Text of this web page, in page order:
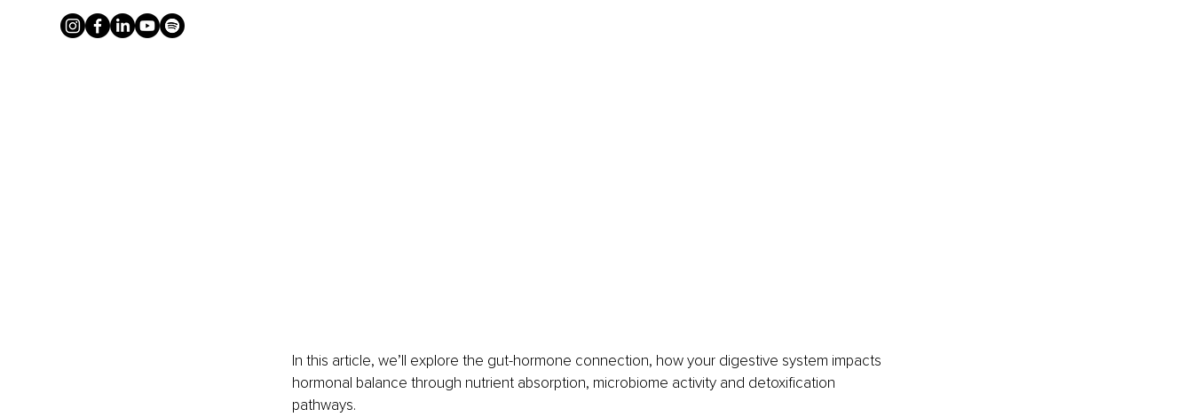
In this article, we’ll explore the gut-hormone connection, how your digestive system impacts
hormonal balance through nutrient absorption, microbiome activity and detoxification
pathways.